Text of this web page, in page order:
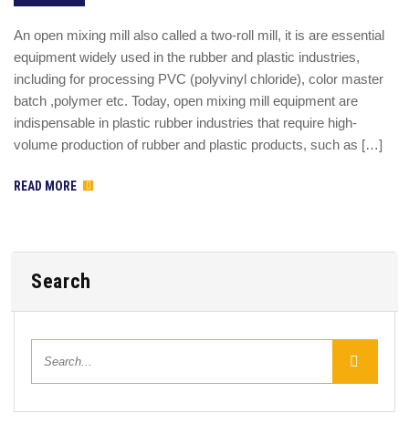
An open mixing mill also called a two-roll mill, it is are essential
equipment widely used in the rubber and plastic industries,
including for processing PVC (polyvinyl chloride), color master
batch ,polymer etc. Today, open mixing mill equipment are
indispensable in plastic rubber industries that require high-
volume production of rubber and plastic products, such as […]
READ MORE
Search